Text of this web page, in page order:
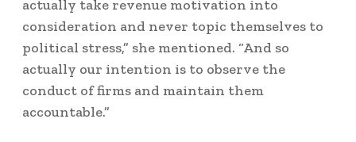
actually take revenue motivation into
consideration and never topic themselves to
political stress,” she mentioned. “And so
actually our intention is to observe the
conduct of firms and maintain them
accountable.”